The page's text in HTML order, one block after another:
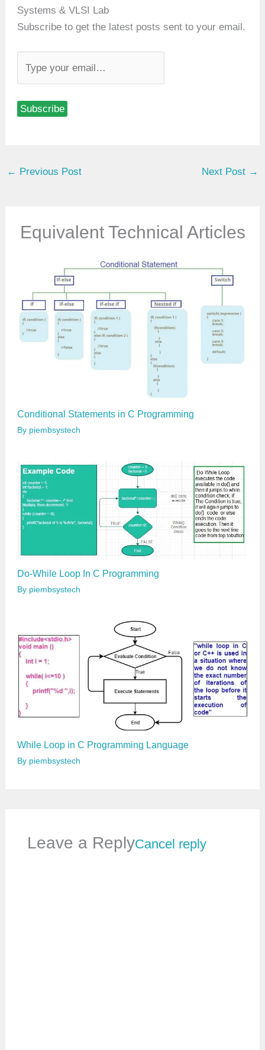
Systems & VLSI Lab
Subscribe to get the latest posts sent to your email.
e
r
a
Subscribe
← Previous Post Next Post →
Equivalent Technical Articles
Conditional Statements in C Programming
By piembsystech
Do-While Loop In C Programming
By piembsystech
While Loop in C Programming Language
By piembsystech
Leave a ReplyCancel reply